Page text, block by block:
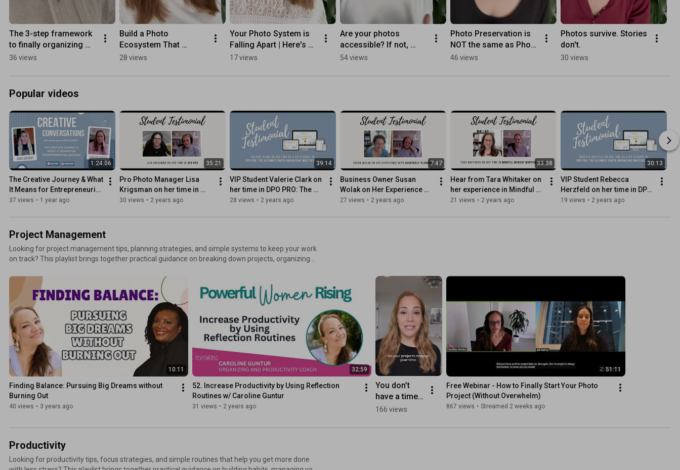
The 3-step framework
to finally organizing
your photos
36 views
Build a Photo
Ecosystem That
Actually Lasts -
now!
28 views
Your Photo System is
Falling Apart | Here's
Why
17 views
Are your photos
accessible? If not,
you're not organized.
54 views
Photo Preservation is
NOT the same as Photo
Storage - The Swedish
46 views
Photos survive. Stories
don't.
30 views
Popular videos
1:24:06
The Creative Journey & What
It Means for Entrepreneurial
Success feat. Anna Murray
37 views • 1 year ago
35:21
Pro Photo Manager Lisa
Krigsman on her time in
DPO PRO: The Ultimate
Masterclass
30 views • 2 years ago
39:14
VIP Student Valerie Clark on
her time in DPO PRO: The
Ultimate Photo Organizing
28 views • 2 years ago
7:47
Business Owner Susan
Wolak on Her Experience
with Our Quarterly Planning
27 views • 2 years ago
33:38
Hear from Tara Whitaker on
her experience in Mindful
Monday Mapping (MMM)
21 views • 2 years ago
30:13
VIP Student Rebecca
Herzfeld on her time in DPO
PRO: The Ultimate Photo
19 views • 2 years ago
Project Management
Looking for project management tips, planning strategies, and simple systems to keep your work
on track? This playlist brings together practical guidance on breaking down projects, organizing
your workflow, stay focused, and complete projects with clarity and confidence. More resources +
ways to connect: TheSwedishOrganizer.com
10:11
Finding Balance: Pursuing Big Dreams without
Burning Out
40 views • 3 years ago
32:59
52. Increase Productivity by Using Reflection
Routines w/ Caroline Guntur
31 views • 2 years ago
You don’t
have a time
managemen
166 views
51:11
Free Webinar - How to Finally Start Your Photo
Project (Without Overwhelm)
867 views • Streamed 2 weeks ago
Productivity
Looking for productivity tips, focus strategies, and simple routines that help you get more done